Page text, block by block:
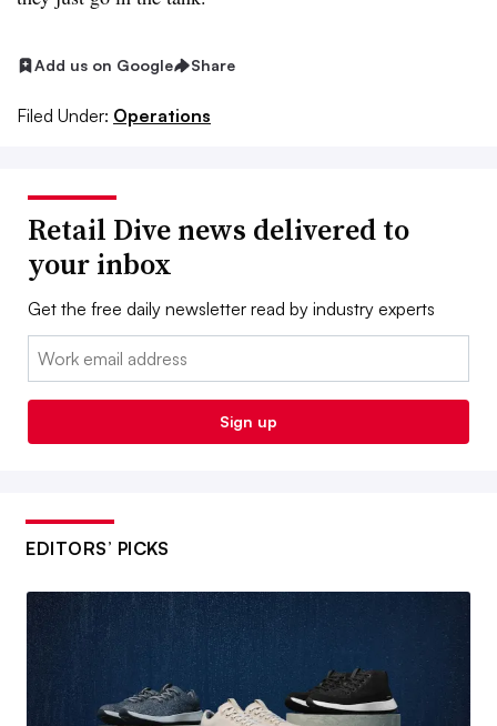
Add us on Google Share
Filed Under: Operations
Retail Dive news delivered to
your inbox
Get the free daily newsletter read by industry experts
Email:
Sign up
EDITORS’ PICKS